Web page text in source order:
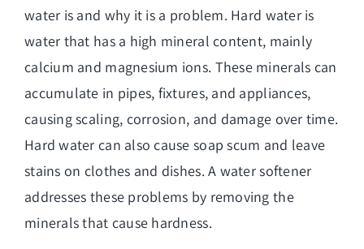
water is and why it is a problem. Hard water is
water that has a high mineral content, mainly
calcium and magnesium ions. These minerals can
accumulate in pipes, fixtures, and appliances,
causing scaling, corrosion, and damage over time.
Hard water can also cause soap scum and leave
stains on clothes and dishes. A water softener
addresses these problems by removing the
minerals that cause hardness.